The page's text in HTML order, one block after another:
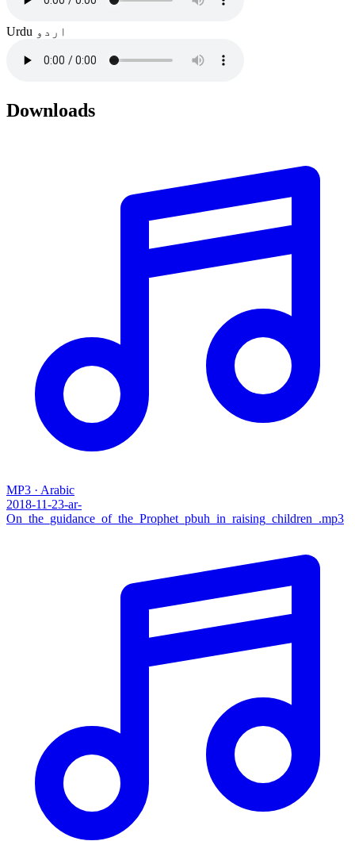
Urdu اردو
Downloads
MP3 · Arabic
2018-11-23-ar-
On_the_guidance_of_the_Prophet_pbuh_in_raising_children_.mp3